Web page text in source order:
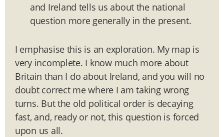
and Ireland tells us about the national
question more generally in the present.
I emphasise this is an exploration. My map is
very incomplete. I know much more about
Britain than I do about Ireland, and you will no
doubt correct me where I am taking wrong
turns. But the old political order is decaying
fast, and, ready or not, this question is forced
upon us all.